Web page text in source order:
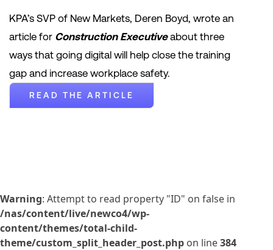
KPA’s SVP of New Markets, Deren Boyd, wrote an
article for Construction Executiveabout three
ways that going digital will help close the training
gap and increase workplace safety.
READ THE ARTICLE
Warning: Attempt to read property "ID" on false in
/nas/content/live/newco4/wp-
content/themes/total-child-
theme/custom_split_header_post.php on line384